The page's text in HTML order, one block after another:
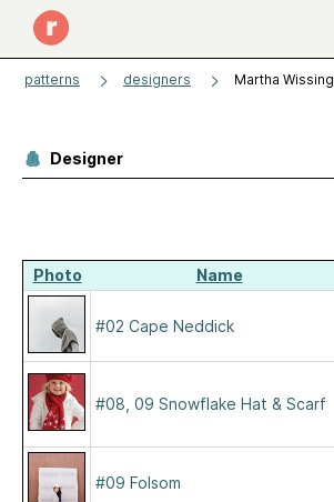
patterns designers Martha Wissing
Designer
Photo Name
#02 Cape Neddick
#08, 09 Snowflake Hat & Scarf
#09 Folsom